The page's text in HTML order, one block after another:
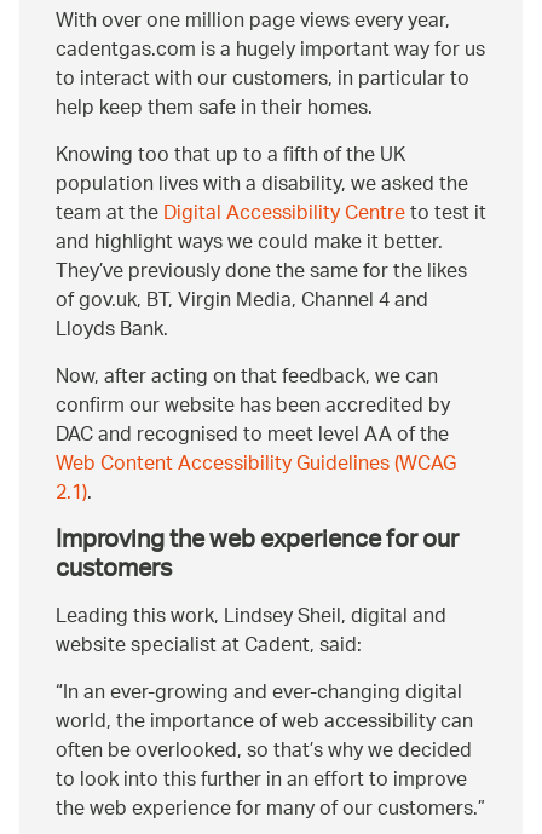
With over one million page views every year,
cadentgas.com is a hugely important way for us
to interact with our customers, in particular to
help keep them safe in their homes.
Knowing too that up to a fifth of the UK
population lives with a disability, we asked the
team at theDigital Accessibility Centreto test it
and highlight ways we could make it better.
They’ve previously done the same for the likes
of gov.uk, BT, Virgin Media, Channel 4 and
Lloyds Bank.
Now, after acting on that feedback, we can
confirm our website has been accredited by
DAC and recognised to meet level AA of the
Web Content Accessibility Guidelines (WCAG
2.1).
Improving the web experience for our
customers
Leading this work, Lindsey Sheil, digital and
website specialist at Cadent, said:
In an ever-growing and ever-changing digital
world, the importance of web accessibility can
often be overlooked, so that’s why we decided
to look into this further in an effort to improve
the web experience for many of our customers.